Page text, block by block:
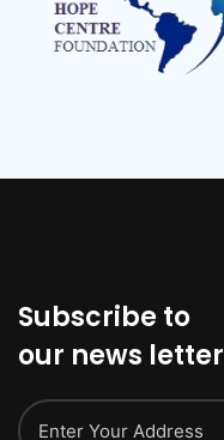
Subscribe to
our news letter